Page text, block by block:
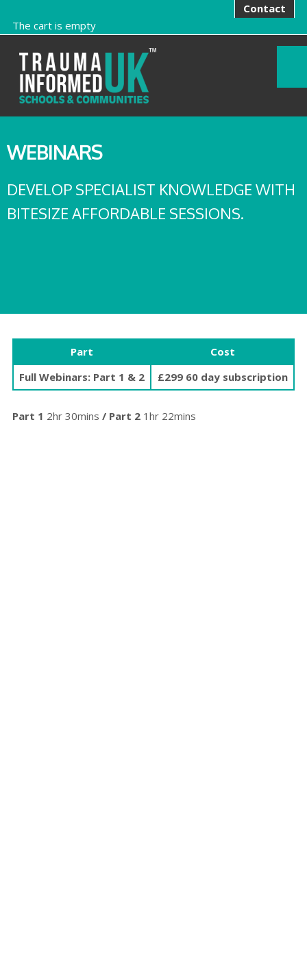
Contact
The cart is empty
WEBINARS
DEVELOP SPECIALIST KNOWLEDGE WITH
BITESIZE AFFORDABLE SESSIONS.
Part
Cost
Full Webinars: Part 1 & 2
£299 60 day subscription
Part 1 2hr 30mins / Part 2 1hr 22mins